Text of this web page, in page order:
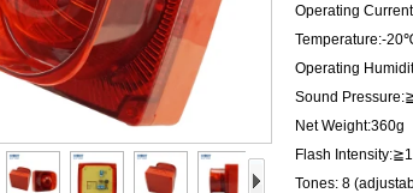
Operating
Temperature:-
Operating
Sound
Net Weight:360g
Flash
Tones: 8